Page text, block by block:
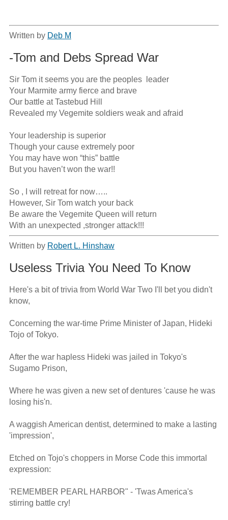
Written by Deb M
-Tom and Debs Spread War
Sir Tom it seems you are the peoples  leader
Your Marmite army fierce and brave
Our battle at Tastebud Hill
Revealed my Vegemite soldiers weak and afraid
Your leadership is superior
Though your cause extremely poor
You may have won “this” battle
But you haven’t won the war!!
So , I will retreat for now…..
However, Sir Tom watch your back
Be aware the Vegemite Queen will return
With an unexpected ,stronger attack!!!
Written by Robert L. Hinshaw
Useless Trivia You Need To Know
Here's a bit of trivia from World War Two I'll bet you didn't
know,
Concerning the war-time Prime Minister of Japan, Hideki
Tojo of Tokyo.
After the war hapless Hideki was jailed in Tokyo's
Sugamo Prison,
Where he was given a new set of dentures 'cause he was
losing his'n.
A waggish American dentist, determined to make a lasting
'impression',
Etched on Tojo's choppers in Morse Code this immortal
expression:
'REMEMBER PEARL HARBOR" - 'Twas America's
stirring battle cry!